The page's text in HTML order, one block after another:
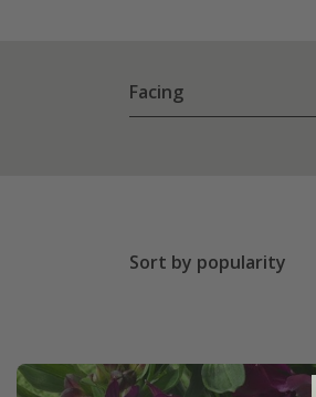
Facing
Sort by popularity